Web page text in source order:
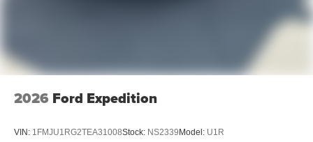
2026 Ford Expedition
VIN: 1FMJU1RG2TEA31008Stock: NS2339 Model: U1R